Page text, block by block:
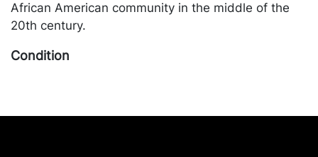
African American community in the middle of the
20th century.
Condition